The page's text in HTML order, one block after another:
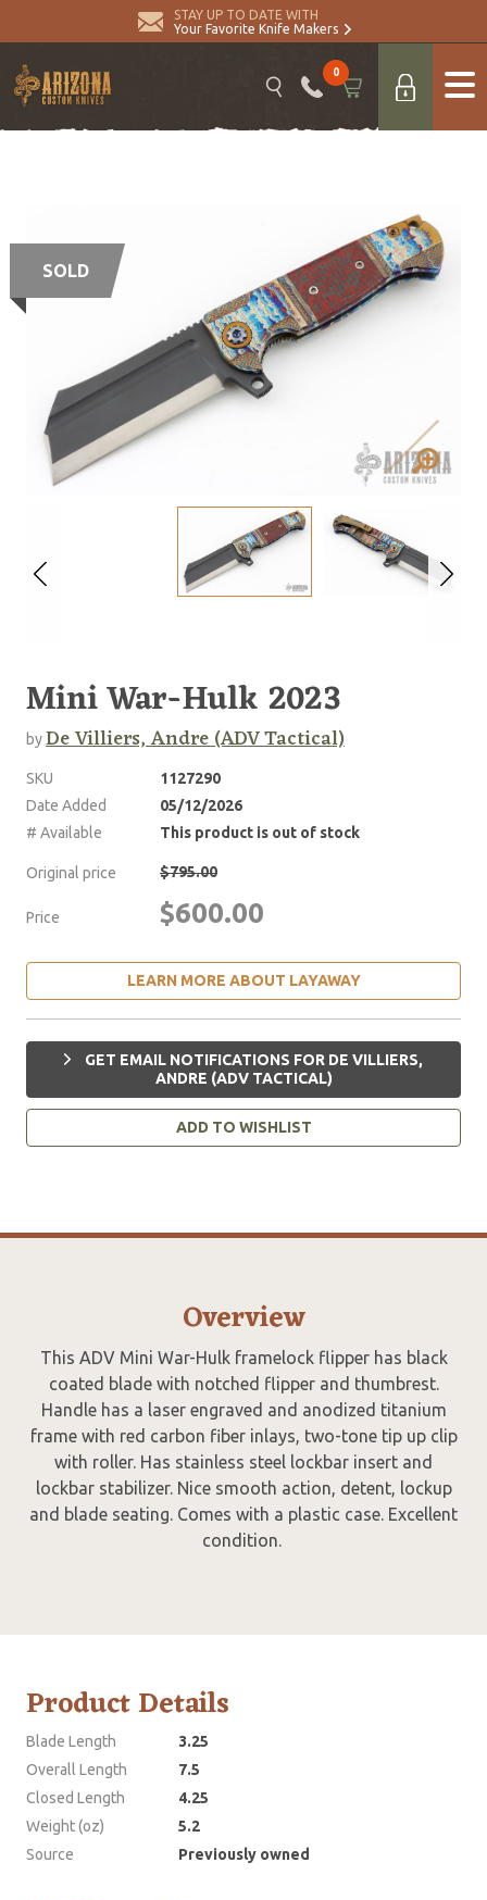
STAY UP TO DATE WITH
Your Favorite Knife Makers
0
SOLD
Mini War-Hulk 2023
byDe Villiers, Andre (ADV Tactical)
SKU
1127290
Date Added
05/12/2026
# Available
This product is out of stock
Original price $795.00
Price $600.00
LEARN MORE ABOUT LAYAWAY
GET EMAIL NOTIFICATIONS FOR DE VILLIERS,
ANDRE (ADV TACTICAL)
ADD TO WISHLIST
Overview
This ADV Mini War-Hulk framelock flipper has black
coated blade with notched flipper and thumbrest.
Handle has a laser engraved and anodized titanium
frame with red carbon fiber inlays, two-tone tip up clip
with roller. Has stainless steel lockbar insert and
lockbar stabilizer. Nice smooth action, detent, lockup
and blade seating. Comes with a plastic case. Excellent
condition.
Product Details
Blade Length
3.25
Overall Length
7.5
Closed Length
4.25
Weight (oz)
5.2
Source
Previously owned